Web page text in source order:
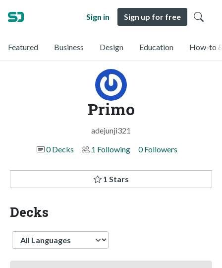
Sign in Sign up for free
Featured Business Design Education How-to
Primo
adejunji321
0 Decks
1 Following 0 Followers
1 Stars
Decks
Language